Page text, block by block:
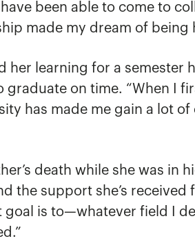
been able to come to
made my dream of being
learning for a semester
graduate on time. “When I
has made me gain a lot of
death while she was in
the support she’s received
goal is to—whatever field I